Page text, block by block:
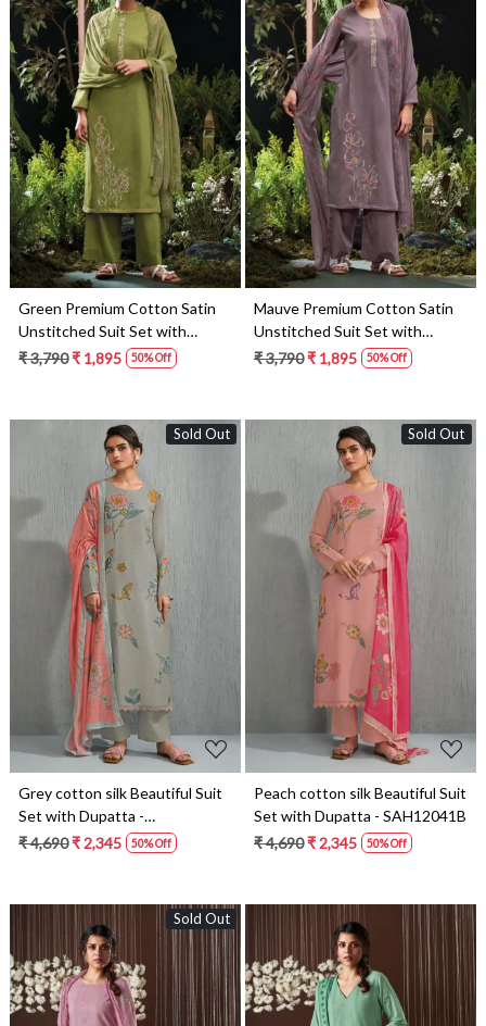
Loading...
Green Premium Cotton Satin
Unstitched Suit Set with
Dupatta - MOR4745C
₹ 3,790₹ 1,895 50% Off
Loading...
Mauve Premium Cotton Satin
Unstitched Suit Set with
Dupatta - MOR4745A
₹ 3,790₹ 1,895 50% Off
Sold Out
Loading...
Grey cotton silk Beautiful Suit
Set with Dupatta -
SAH12041C
₹ 4,690₹ 2,345 50% Off
Sold Out
Loading...
Peach cotton silk Beautiful Suit
Set with Dupatta - SAH12041B
₹ 4,690₹ 2,345 50% Off
Sold Out